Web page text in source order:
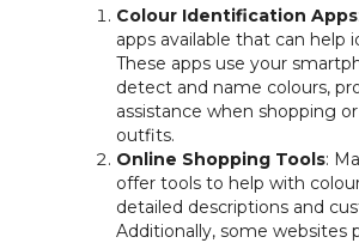
Colour Identification Apps
apps available that can help
These apps use your
detect and name colours,
assistance when shopping
outfits.
Online Shopping Tools:
offer tools to help with
detailed descriptions and
Additionally, some websites